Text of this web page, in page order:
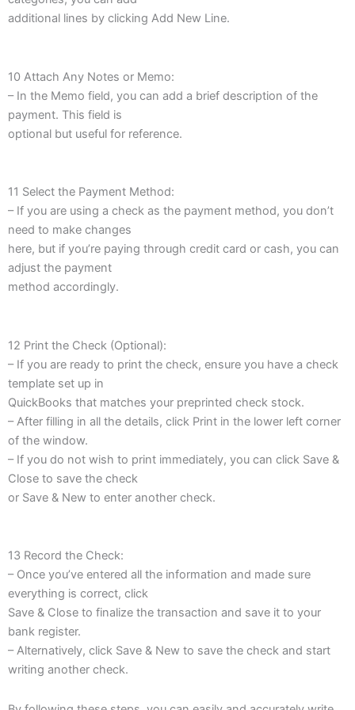
additional lines by clicking Add New Line.
10 Attach Any Notes or Memo:
– In the Memo field, you can add a brief description of the
payment. This field is
optional but useful for reference.
11 Select the Payment Method:
– If you are using a check as the payment method, you don’t
need to make changes
here, but if you’re paying through credit card or cash, you can
adjust the payment
method accordingly.
12 Print the Check (Optional):
– If you are ready to print the check, ensure you have a check
template set up in
QuickBooks that matches your preprinted check stock.
– After filling in all the details, click Print in the lower left corner
of the window.
– If you do not wish to print immediately, you can click Save &
Close to save the check
or Save & New to enter another check.
13 Record the Check:
– Once you’ve entered all the information and made sure
everything is correct, click
Save & Close to finalize the transaction and save it to your
bank register.
– Alternatively, click Save & New to save the check and start
writing another check.